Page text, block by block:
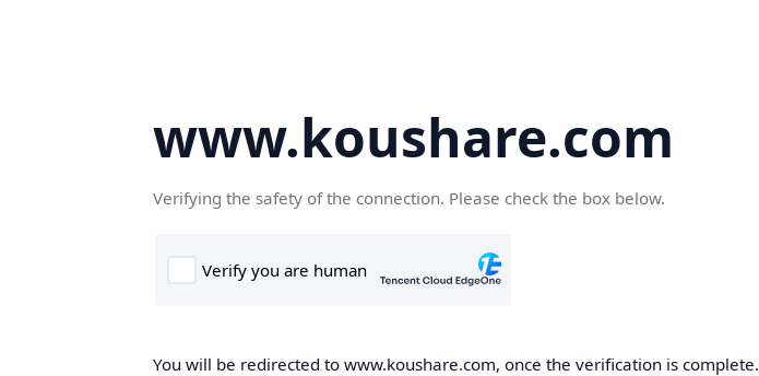
www.koushare.com
Verifying the safety of the connection. Please check the box below.
You will be redirected to www.koushare.com, once the verification is complete.